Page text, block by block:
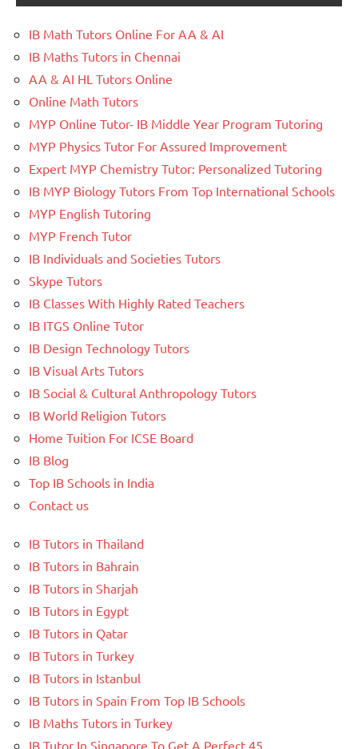
IB Math Tutors Online For AA & AI
IB Maths Tutors in Chennai
AA & AI HL Tutors Online
Online Math Tutors
MYP Online Tutor- IB Middle Year Program Tutoring
MYP Physics Tutor For Assured Improvement
Expert MYP Chemistry Tutor: Personalized Tutoring
IB MYP Biology Tutors From Top International Schools
MYP English Tutoring
MYP French Tutor
IB Individuals and Societies Tutors
Skype Tutors
IB Classes With Highly Rated Teachers
IB ITGS Online Tutor
IB Design Technology Tutors
IB Visual Arts Tutors
IB Social & Cultural Anthropology Tutors
IB World Religion Tutors
Home Tuition For ICSE Board
IB Blog
Top IB Schools in India
Contact us
IB Tutors in Thailand
IB Tutors in Bahrain
IB Tutors in Sharjah
IB Tutors in Egypt
IB Tutors in Qatar
IB Tutors in Turkey
IB Tutors in Istanbul
IB Tutors in Spain From Top IB Schools
IB Maths Tutors in Turkey
IB Tutor In Singapore To Get A Perfect 45